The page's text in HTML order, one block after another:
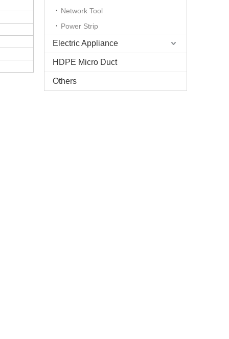
Network Tool
Power Strip
Electric Appliance
HDPE Micro Duct
Others